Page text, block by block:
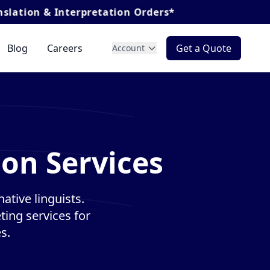
Orders*
Blog Careers Account Get a Quote
Services
linguists.
services for